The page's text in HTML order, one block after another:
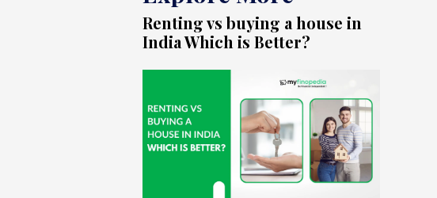
Renting vs buying a house in
India Which is Better?